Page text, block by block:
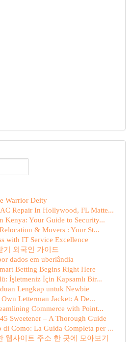
Warrior Deity
Repair In Hollywood, FL Matte...
Kenya: Your Guide to Security...
& Movers : Your St...
with IT Service Excellence
기 외국인 가이드
dados em uberlândia
Betting Begins Right Here
İşletmeniz İçin Kapsamlı Bir...
Lengkap untuk Newbie
Letterman Jacket: A De...
Commerce with Point...
Sweetener – A Thorough Guide
Como: La Guida Completa per ...
웹사이트 주소 한 곳에 모아보기